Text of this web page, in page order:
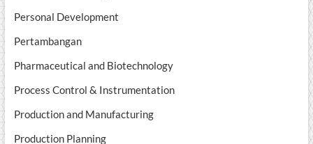
Personal Development
Pertambangan
Pharmaceutical and Biotechnology
Process Control & Instrumentation
Production and Manufacturing
Production Planning